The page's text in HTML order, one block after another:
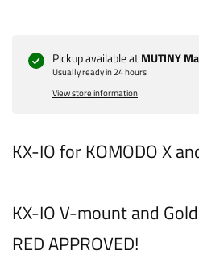
Pickup available at MUTINY
Usually ready in 24 hours
View store information
KX-IO for KOMODO X
KX-IO V-mount and
RED APPROVED!